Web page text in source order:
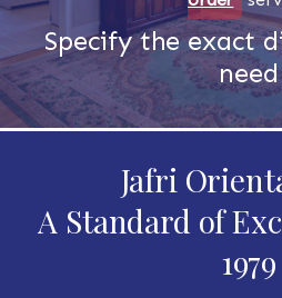
Specify the exact
need
Jafri
A Standard of
1979